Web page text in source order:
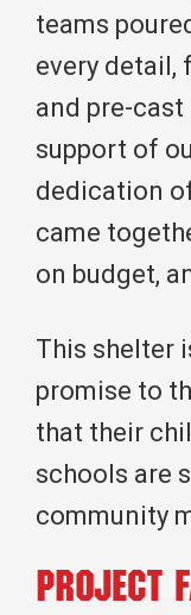
teams
every detail,
and pre-
support of
dedication
came
on budget,
This shelter
promise to
that their
schools are
community
Project